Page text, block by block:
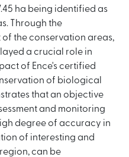
ha being identified as
Through the
the conservation areas,
a crucial role in
of Ence's certified
of biological
that an objective
and monitoring
degree of accuracy in
of interesting and
can be